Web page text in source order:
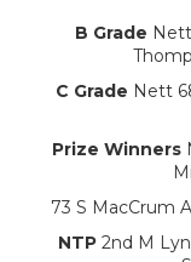
B Grade
C Grade Nett
Prize Winners
73 S MacCrum
NTP2nd M